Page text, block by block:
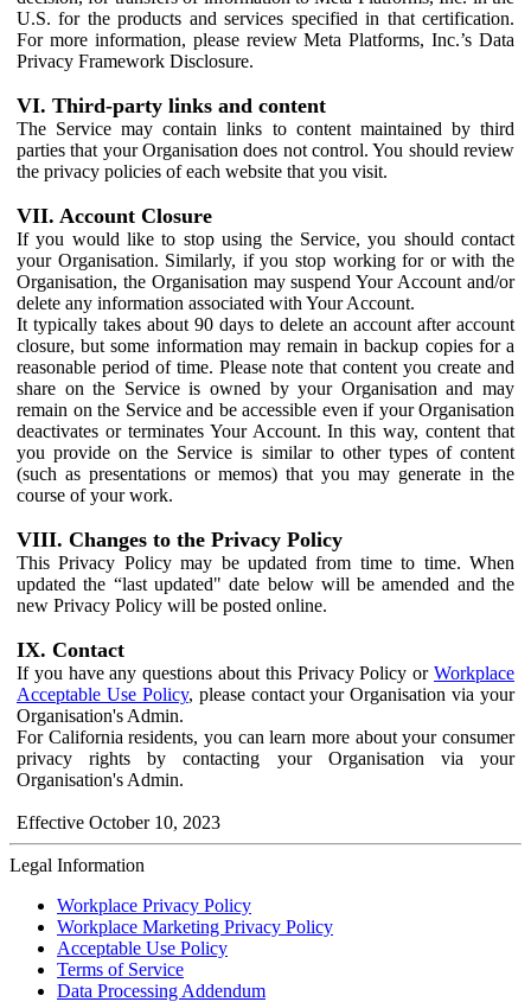
U.S. for the products and services specified in that certification.
For more information, please review Meta Platforms, Inc.’s Data
Privacy Framework Disclosure.
VI. Third-party links and content
The Service may contain links to content maintained by third
parties that your Organisation does not control. You should review
the privacy policies of each website that you visit.
VII. Account Closure
If you would like to stop using the Service, you should contact
your Organisation. Similarly, if you stop working for or with the
Organisation, the Organisation may suspend Your Account and/or
delete any information associated with Your Account.
It typically takes about 90 days to delete an account after account
closure, but some information may remain in backup copies for a
reasonable period of time. Please note that content you create and
share on the Service is owned by your Organisation and may
remain on the Service and be accessible even if your Organisation
deactivates or terminates Your Account. In this way, content that
you provide on the Service is similar to other types of content
(such as presentations or memos) that you may generate in the
course of your work.
VIII. Changes to the Privacy Policy
This Privacy Policy may be updated from time to time. When
updated the “last updated" date below will be amended and the
new Privacy Policy will be posted online.
IX. Contact
If you have any questions about this Privacy Policy or Workplace
Acceptable Use Policy, please contact your Organisation via your
Organisation's Admin.
For California residents, you can learn more about your consumer
privacy rights by contacting your Organisation via your
Organisation's Admin.
Effective October 10, 2023
Legal Information
Workplace Privacy Policy
Workplace Marketing Privacy Policy
Acceptable Use Policy
Terms of Service
Data Processing Addendum